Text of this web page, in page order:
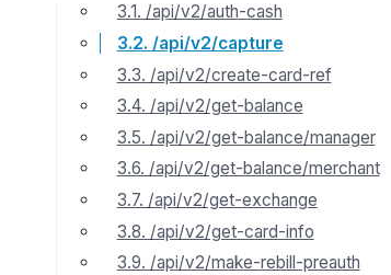
3.1. /api/v2/auth-cash
3.2. /api/v2/capture
3.3. /api/v2/create-card-ref
3.4. /api/v2/get-balance
3.5. /api/v2/get-balance/manager
3.6. /api/v2/get-balance/merchant
3.7. /api/v2/get-exchange
3.8. /api/v2/get-card-info
3.9. /api/v2/make-rebill-preauth